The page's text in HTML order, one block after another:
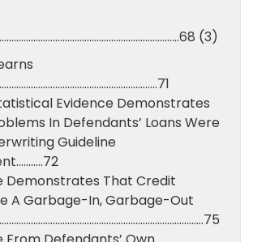
(3)
Evidence Demonstrates
In Defendants’ Loans Were
Guideline
Demonstrates That Credit
A Garbage-In, Garbage-Out